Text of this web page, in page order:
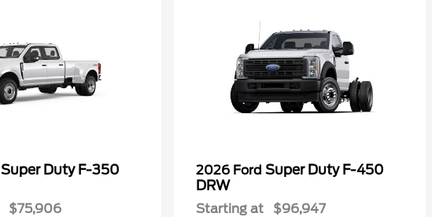
Super Duty F-350
$75,906
2026 Ford Super Duty F-450
DRW
Starting at $96,947